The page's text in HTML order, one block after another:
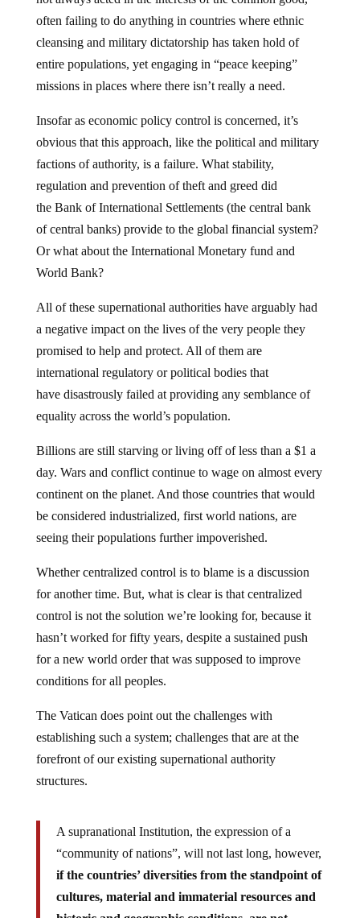
often failing to do anything in countries where ethnic
cleansing and military dictatorship has taken hold of
entire populations, yet engaging in “peace keeping”
missions in places where there isn’t really a need.
obvious that this approach, like the political and military
factions of authority, is a failure. What stability,
regulation and prevention of theft and greed did
the Bank of International Settlements (the central bank
of central banks) provide to the global financial system?
Or what about the International Monetary fund and
World Bank?
a negative impact on the lives of the very people they
promised to help and protect. All of them are
international regulatory or political bodies that
have disastrously failed at providing any semblance of
equality across the world’s population.
day. Wars and conflict continue to wage on almost every
continent on the planet. And those countries that would
be considered industrialized, first world nations, are
seeing their populations further impoverished.
for another time. But, what is clear is that centralized
control is not the solution we’re looking for, because it
hasn’t worked for fifty years, despite a sustained push
for a new world order that was supposed to improve
conditions for all peoples.
establishing such a system; challenges that are at the
forefront of our existing supernational authority
structures.
“community of nations”, will not last long, however,
if the countries’ diversities from the standpoint of
cultures, material and immaterial resources and
historic and geographic conditions, are not